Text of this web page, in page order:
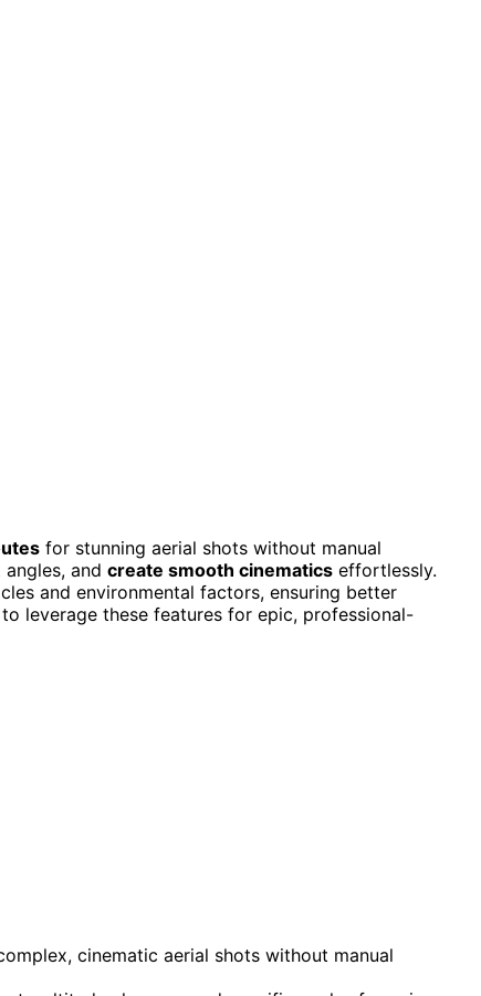
for stunning aerial shots without manual
and create smooth cinematics effortlessly.
and environmental factors, ensuring better
leverage these features for epic, professional-
cinematic aerial shots without manual